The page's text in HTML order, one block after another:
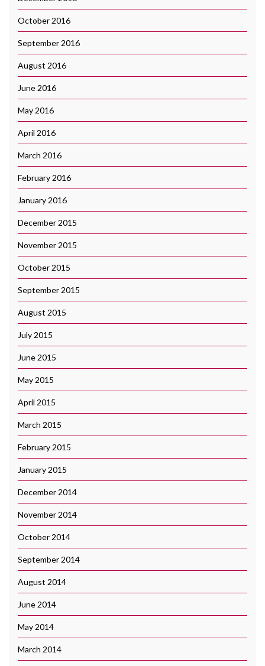
October 2016
September 2016
August 2016
June 2016
May 2016
April 2016
March 2016
February 2016
January 2016
December 2015
November 2015
October 2015
September 2015
August 2015
July 2015
June 2015
May 2015
April 2015
March 2015
February 2015
January 2015
December 2014
November 2014
October 2014
September 2014
August 2014
June 2014
May 2014
March 2014